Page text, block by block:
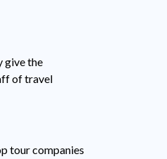
give the
of travel
tour companies